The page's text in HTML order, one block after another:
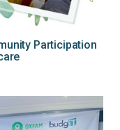
Participation